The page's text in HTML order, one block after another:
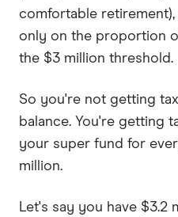
comfortable retirement),
only on the proportion
the $3 million threshold.
So you're not getting
balance. You're getting
your super fund for
million.
Let's say you have $3.2